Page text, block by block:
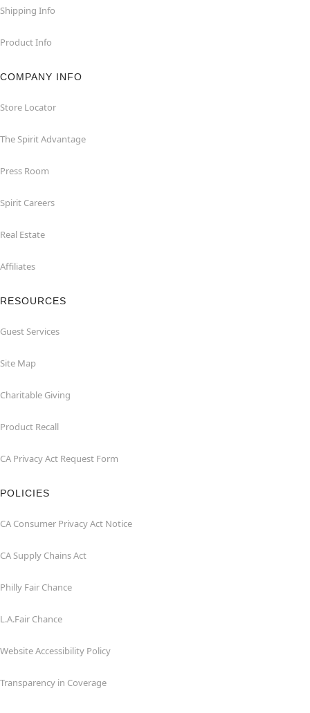
Shipping Info
Product Info
COMPANY INFO
Store Locator
The Spirit Advantage
Press Room
Spirit Careers
Real Estate
Affiliates
RESOURCES
Guest Services
Site Map
Charitable Giving
Product Recall
CA Privacy Act Request Form
POLICIES
CA Consumer Privacy Act Notice
CA Supply Chains Act
Philly Fair Chance
L.A.Fair Chance
Website Accessibility Policy
Transparency in Coverage